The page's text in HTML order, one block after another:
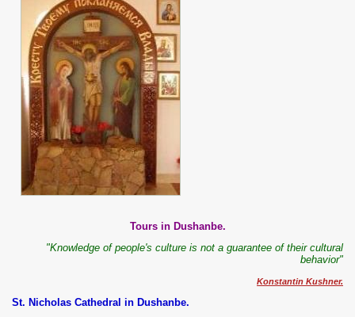
Tours in Dushanbe.
"Knowledge of people's culture is not a guarantee of their cultural
behavior"
Konstantin Kushner.
St. Nicholas Cathedral in Dushanbe.